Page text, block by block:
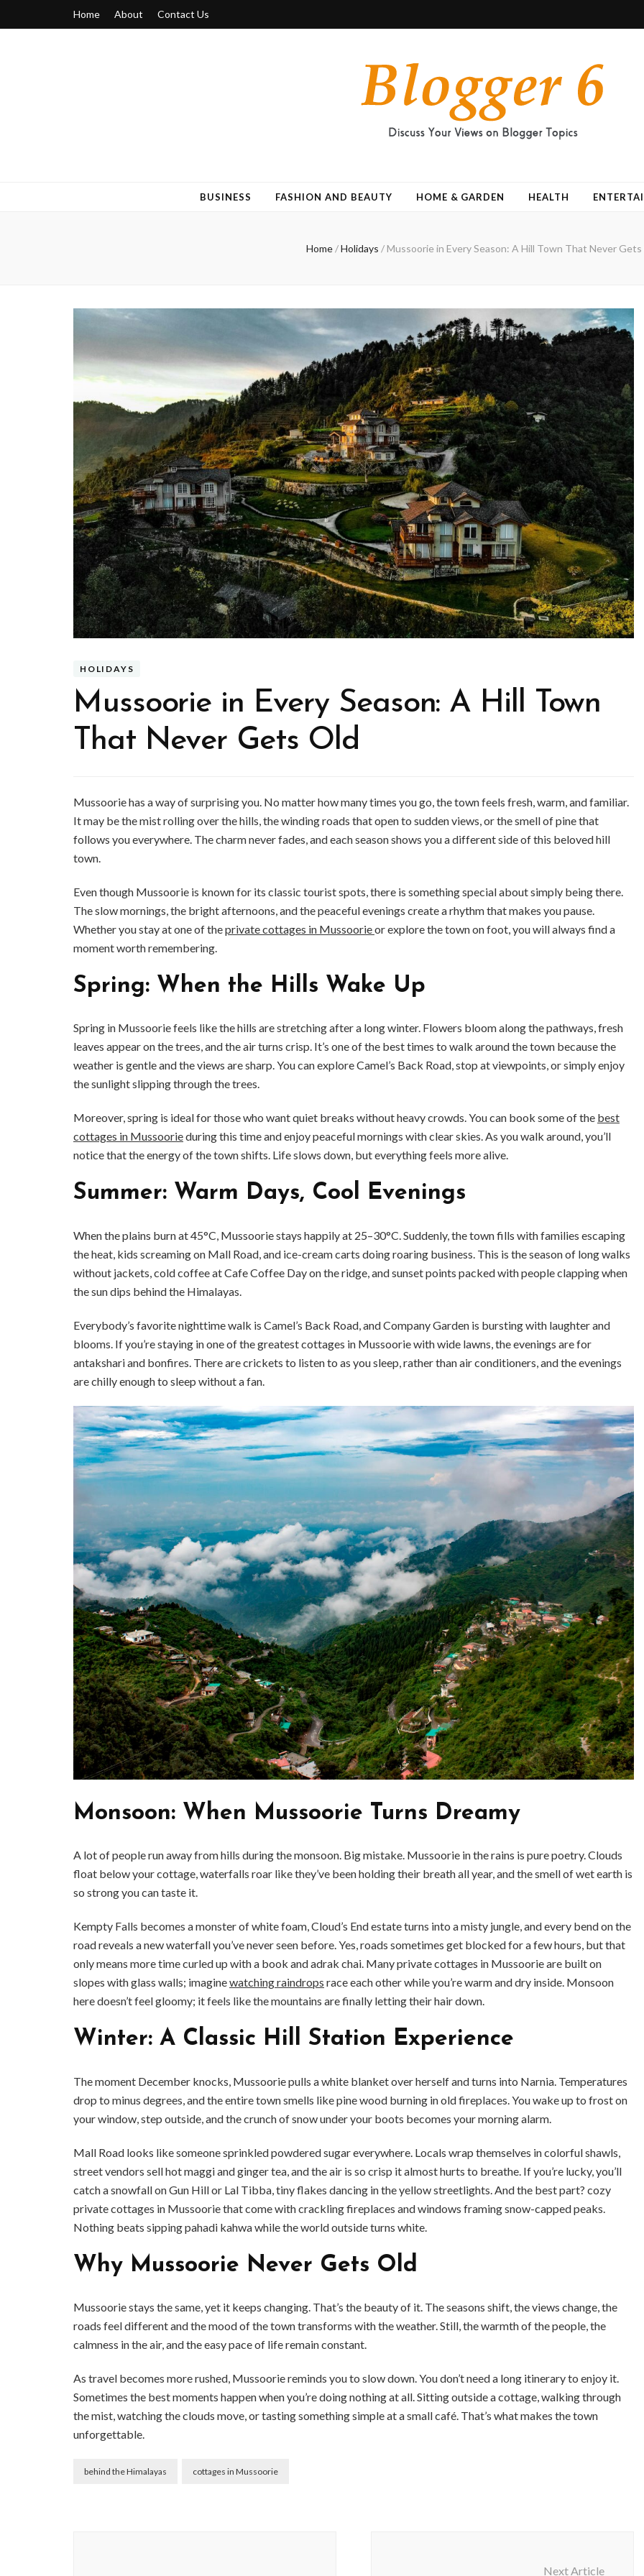
Home About Contact Us
BUSINESS FASHION AND BEAUTY HOME & GARDEN HEALTH
Home / Holidays / Mussoorie in Every Season: A Hill Town That Never Gets
HOLIDAYS
Mussoorie in Every Season: A Hill Town
That Never Gets Old
Mussoorie has a way of surprising you. No matter how many times you go, the town feels fresh, warm, and familiar.
It may be the mist rolling over the hills, the winding roads that open to sudden views, or the smell of pine that
follows you everywhere. The charm never fades, and each season shows you a different side of this beloved hill
town.
Even though Mussoorie is known for its classic tourist spots, there is something special about simply being there.
The slow mornings, the bright afternoons, and the peaceful evenings create a rhythm that makes you pause.
Whether you stay at one of theprivate cottages in Mussoorieor explore the town on foot, you will always find a
moment worth remembering.
Spring: When the Hills Wake Up
Spring in Mussoorie feels like the hills are stretching after a long winter. Flowers bloom along the pathways, fresh
leaves appear on the trees, and the air turns crisp. It’s one of the best times to walk around the town because the
weather is gentle and the views are sharp. You can explore Camel’s Back Road, stop at viewpoints, or simply enjoy
the sunlight slipping through the trees.
Moreover, spring is ideal for those who want quiet breaks without heavy crowds. You can book some of the best
cottages in Mussoorieduring this time and enjoy peaceful mornings with clear skies. As you walk around, you’ll
notice that the energy of the town shifts. Life slows down, but everything feels more alive.
Summer: Warm Days, Cool Evenings
When the plains burn at 45°C, Mussoorie stays happily at 25–30°C. Suddenly, the town fills with families escaping
the heat, kids screaming on Mall Road, and ice-cream carts doing roaring business. This is the season of long walks
without jackets, cold coffee at Cafe Coffee Day on the ridge, and sunset points packed with people clapping when
the sun dips behind the Himalayas.
Everybody’s favorite nighttime walk is Camel’s Back Road, and Company Garden is bursting with laughter and
blooms. If you’re staying in one of the greatest cottages in Mussoorie with wide lawns, the evenings are for
antakshari and bonfires. There are crickets to listen to as you sleep, rather than air conditioners, and the evenings
are chilly enough to sleep without a fan.
Monsoon: When Mussoorie Turns Dreamy
A lot of people run away from hills during the monsoon. Big mistake. Mussoorie in the rains is pure poetry. Clouds
float below your cottage, waterfalls roar like they’ve been holding their breath all year, and the smell of wet earth is
so strong you can taste it.
Kempty Falls becomes a monster of white foam, Cloud’s End estate turns into a misty jungle, and every bend on the
road reveals a new waterfall you’ve never seen before. Yes, roads sometimes get blocked for a few hours, but that
only means more time curled up with a book and adrak chai. Many private cottages in Mussoorie are built on
slopes with glass walls; imaginewatching raindrops race each other while you’re warm and dry inside. Monsoon
here doesn’t feel gloomy; it feels like the mountains are finally letting their hair down.
Winter: A Classic Hill Station Experience
The moment December knocks, Mussoorie pulls a white blanket over herself and turns into Narnia. Temperatures
drop to minus degrees, and the entire town smells like pine wood burning in old fireplaces. You wake up to frost on
your window, step outside, and the crunch of snow under your boots becomes your morning alarm.
Mall Road looks like someone sprinkled powdered sugar everywhere. Locals wrap themselves in colorful shawls,
street vendors sell hot maggi and ginger tea, and the air is so crisp it almost hurts to breathe. If you’re lucky, you’ll
catch a snowfall on Gun Hill or Lal Tibba, tiny flakes dancing in the yellow streetlights. And the best part? cozy
private cottages in Mussoorie that come with crackling fireplaces and windows framing snow-capped peaks.
Nothing beats sipping pahadi kahwa while the world outside turns white.
Why Mussoorie Never Gets Old
Mussoorie stays the same, yet it keeps changing. That’s the beauty of it. The seasons shift, the views change, the
roads feel different and the mood of the town transforms with the weather. Still, the warmth of the people, the
calmness in the air, and the easy pace of life remain constant.
As travel becomes more rushed, Mussoorie reminds you to slow down. You don’t need a long itinerary to enjoy it.
Sometimes the best moments happen when you’re doing nothing at all. Sitting outside a cottage, walking through
the mist, watching the clouds move, or tasting something simple at a small café. That’s what makes the town
unforgettable.
behind the Himalayas cottages in Mussoorie
Next Article
BUSINESS
Benefits and Limitations of Using
Fleet Fuel Cards for Businesses
BUSINESS
Why Business Travellers Need
BUSINESS
Biodegradable Postage